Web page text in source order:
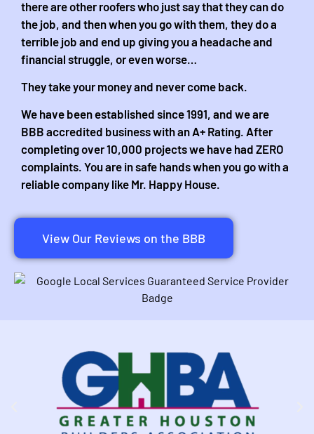
there are other roofers who just say that they can do
the job, and then when you go with them, they do a
terrible job and end up giving you a headache and
financial struggle, or even worse…
They take your money and never come back.
We have been established since 1991, and we are
BBB accredited business with an A+ Rating. After
completing over 10,000 projects we have had ZERO
complaints. You are in safe hands when you go with a
reliable company like Mr. Happy House.
View Our Reviews on the BBB